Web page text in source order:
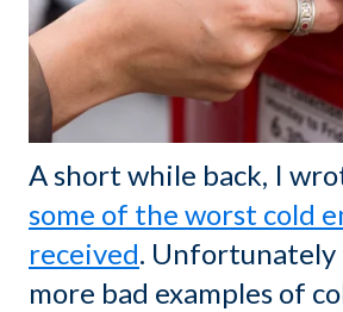
A short while back, I
some of the worst cold
received.
more bad examples of